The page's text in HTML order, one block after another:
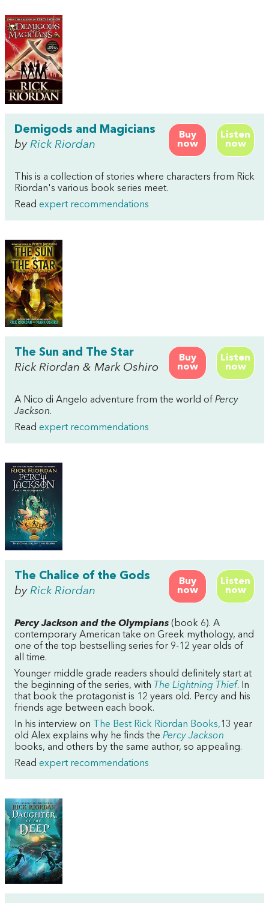
Buy
now
Listen
now
Demigods and Magicians
by Rick Riordan
This is a collection of stories where characters from Rick
Riordan's various book series meet.
Read expert recommendations
Buy
now
Listen
now
The Sun and The Star
Rick Riordan & Mark Oshiro
A Nico di Angelo adventure from the world of Percy
Jackson.
Read expert recommendations
Buy
now
Listen
now
The Chalice of the Gods
by Rick Riordan
Percy Jackson and the Olympians (book 6). A
contemporary American take on Greek mythology, and
one of the top bestselling series for 9-12 year olds of
all time.
Younger middle grade readers should definitely start at
the beginning of the series, with The Lightning Thief. In
that book the protagonist is 12 years old. Percy and his
friends age between each book.
In his interview on
The Best Rick Riordan Books,13 year
old Alex explains why he finds the Percy Jackson
books, and others by the same author, so appealing.
Read expert recommendations